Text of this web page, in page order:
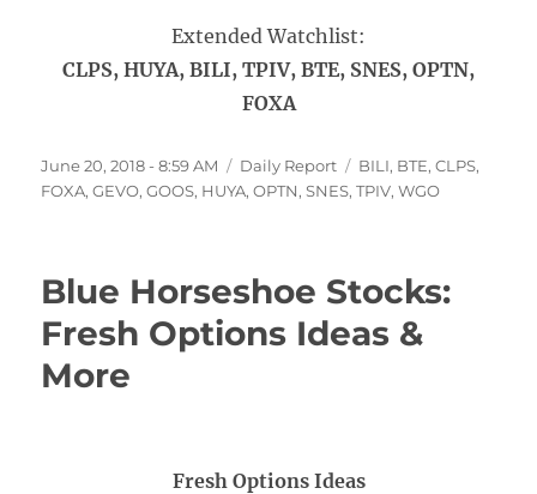
Extended Watchlist:
CLPS, HUYA, BILI, TPIV, BTE, SNES, OPTN,
FOXA
Posted
on
June 20, 2018 - 8:59 AM Categories
Daily Report Tags
BILI, BTE,CLPS,
FOXA,GEVO,GOOS, HUYA,OPTN,SNES,TPIV,WGO
Blue Horseshoe Stocks:
Fresh Options Ideas &
More
Fresh Options Ideas